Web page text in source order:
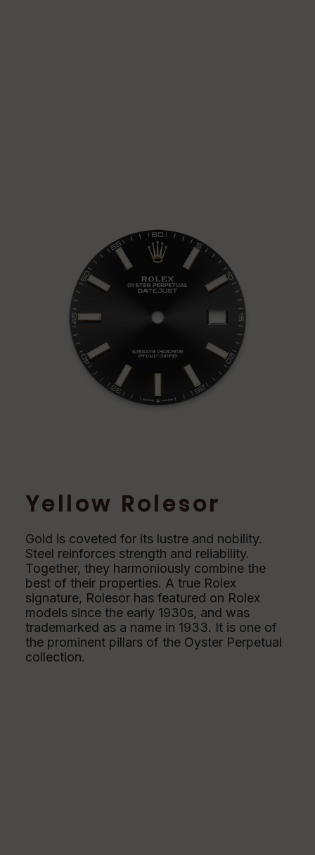
Yellow Rolesor
Gold is coveted for its lustre and nobility.
Steel reinforces strength and reliability.
Together, they harmoniously combine the
best of their properties. A true Rolex
signature, Rolesor has featured on Rolex
models since the early 1930s, and was
trademarked as a name in 1933. It is one of
the prominent pillars of the Oyster Perpetual
collection.